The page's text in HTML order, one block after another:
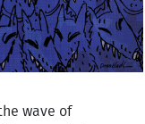
wave of